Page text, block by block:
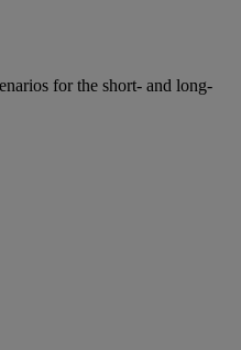
for the short- and long-